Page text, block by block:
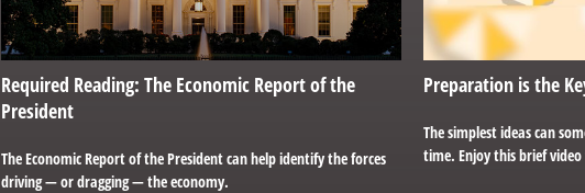
Required Reading: The Economic Report of the
President
The Economic Report of the President can help identify the forces
driving — or dragging — the economy.
Preparation is the
The simplest ideas can
time. Enjoy this brief